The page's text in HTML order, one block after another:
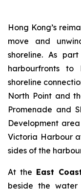
Hong Kong’s
move and
shoreline. As
harbourfronts
shoreline
North Point and
Promenade and
Development
Victoria Harbour
sides of the
At the East
beside the water